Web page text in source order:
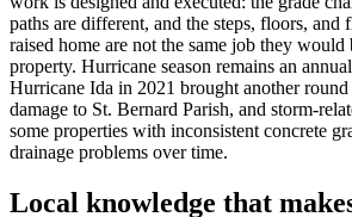
paths are different, and the steps, floors, and
raised home are not the same job they would
property. Hurricane season remains an
Hurricane Ida in 2021 brought another
damage to St. Bernard Parish, and storm-
some properties with inconsistent concrete
drainage problems over time.
Local knowledge that